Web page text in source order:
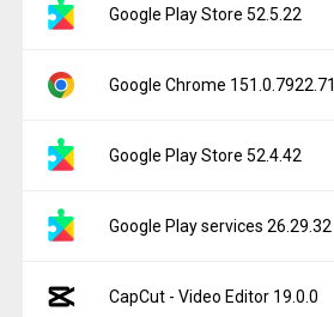
Google Play Store 52.5.22
Google Chrome 151.0.7922.71
Google Play Store 52.4.42
Google Play services 26.29.32
CapCut - Video Editor 19.0.0